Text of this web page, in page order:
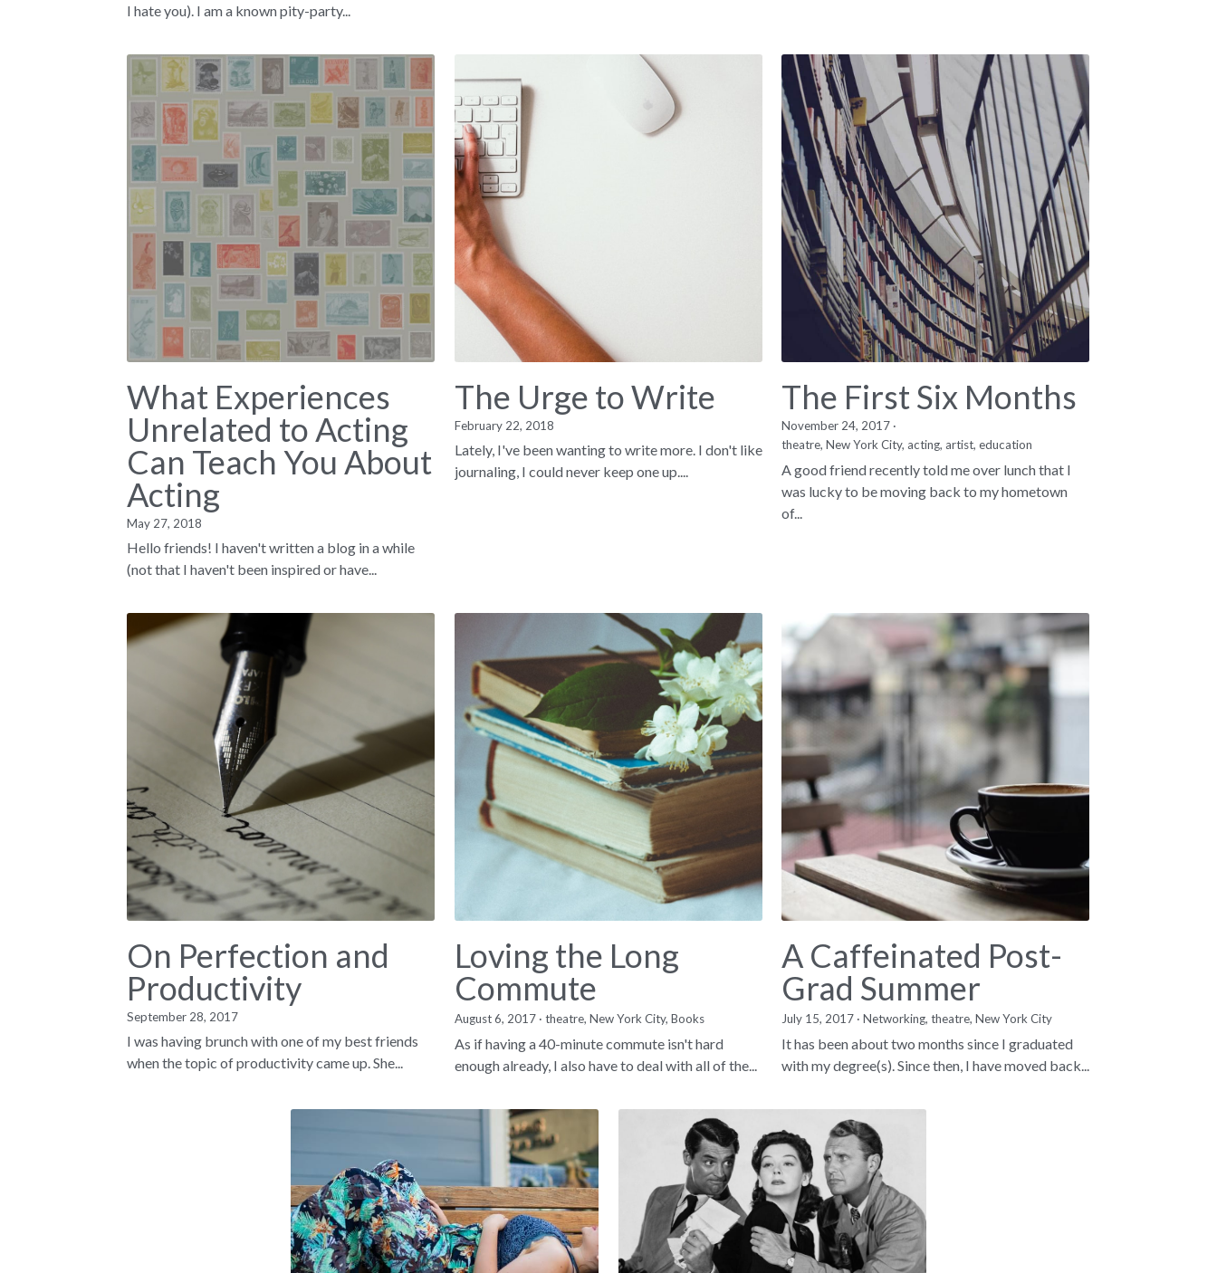
I hate you). I am a known pity-party...
What Experiences
Unrelated to Acting
Can Teach You About
Acting
May 27, 2018
Hello friends! I haven't written a blog in a while
(not that I haven't been inspired or have...
The Urge to Write
February 22, 2018
Lately, I've been wanting to write more. I don't like
journaling, I could never keep one up....
The First Six Months
November 24, 2017 ·
theatre, New York City, acting, artist, education
A good friend recently told me over lunch that I
was lucky to be moving back to my hometown
of...
On Perfection and
Productivity
September 28, 2017
I was having brunch with one of my best friends
when the topic of productivity came up. She...
Loving the Long
Commute
August 6, 2017· theatre, New York City, Books
As if having a 40-minute commute isn't hard
enough already, I also have to deal with all of the...
A Caffeinated Post-
Grad Summer
July 15, 2017 ·Networking, theatre, New York City
It has been about two months since I graduated
with my degree(s). Since then, I have moved back...